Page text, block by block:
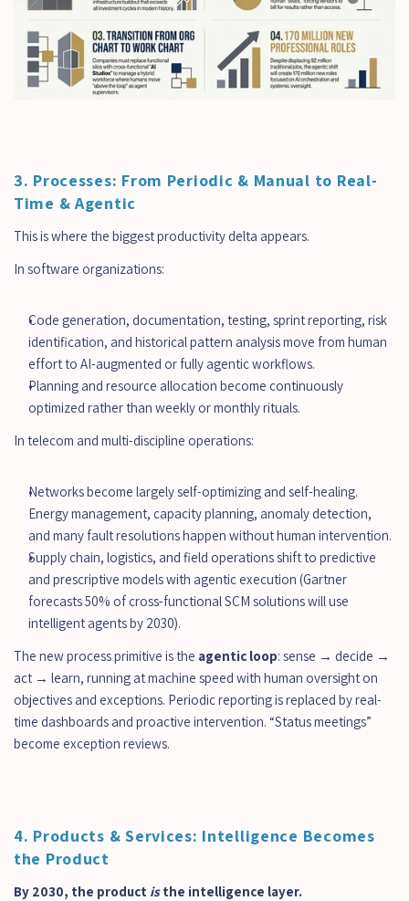
3. Processes: From Periodic & Manual to Real-
Time & Agentic
This is where the biggest productivity delta appears.
In software organizations:
Code generation, documentation, testing, sprint reporting, risk
identification, and historical pattern analysis move from human
effort to AI-augmented or fully agentic workflows.
Planning and resource allocation become continuously
optimized rather than weekly or monthly rituals.
In telecom and multi-discipline operations:
Networks become largely self-optimizing and self-healing.
Energy management, capacity planning, anomaly detection,
and many fault resolutions happen without human intervention.
Supply chain, logistics, and field operations shift to predictive
and prescriptive models with agentic execution (Gartner
forecasts 50% of cross-functional SCM solutions will use
intelligent agents by 2030).
The new process primitive is the agentic loop: sense → decide →
act → learn, running at machine speed with human oversight on
objectives and exceptions. Periodic reporting is replaced by real-
time dashboards and proactive intervention. “Status meetings”
become exception reviews.
4. Products & Services: Intelligence Becomes
the Product
By 2030, the product is the intelligence layer.